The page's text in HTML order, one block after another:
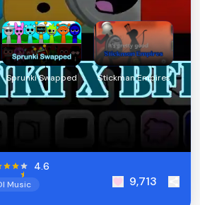
Sprunki Swapped Stickman Empires
4.6
Music
9,713